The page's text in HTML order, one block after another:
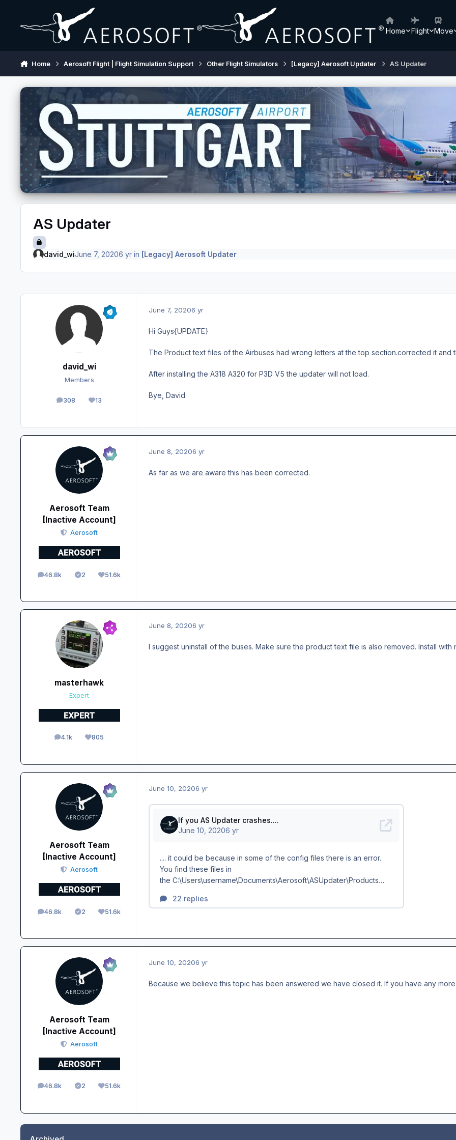
Home Flight Move
Home Aerosoft Flight | Flight Simulation Support Other Flight Simulators [Legacy] Aerosoft Updater AS Updater
AS Updater
david_wiJune 7, 20206 yrin [Legacy] Aerosoft Updater
david_wi
Members
308
posts 13
Reputation
June 7, 20206 yr
Hi Guys{UPDATE}
The Product text files of the Airbuses had wrong letters at the top section.corrected it and
After installing the A318 A320 for P3D V5 the updater will not load.
Bye, David
Aerosoft Team
[Inactive Account]
Aerosoft
46.8k
posts 2
Solutions51.6k
Reputation
June 8, 20206 yr
As far as we are aware this has been corrected.
masterhawk
Expert
4.1k
posts 805
Reputation
June 8, 20206 yr
I suggest uninstall of the buses. Make sure the product text file is also removed. Install with
Aerosoft Team
[Inactive Account]
Aerosoft
46.8k
posts 2
Solutions51.6k
Reputation
June 10, 20206 yr
Aerosoft Team
[Inactive Account]
Aerosoft
46.8k
posts 2
Solutions51.6k
Reputation
June 10, 20206 yr
Because we believe this topic has been answered we have closed it. If you have any